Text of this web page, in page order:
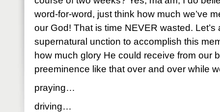
word-for-word, just think how much we’ve
our God! That is time NEVER wasted.
supernatural unction to accomplish this
how much glory He could receive from our
preeminence like that over and over while
praying…
driving…